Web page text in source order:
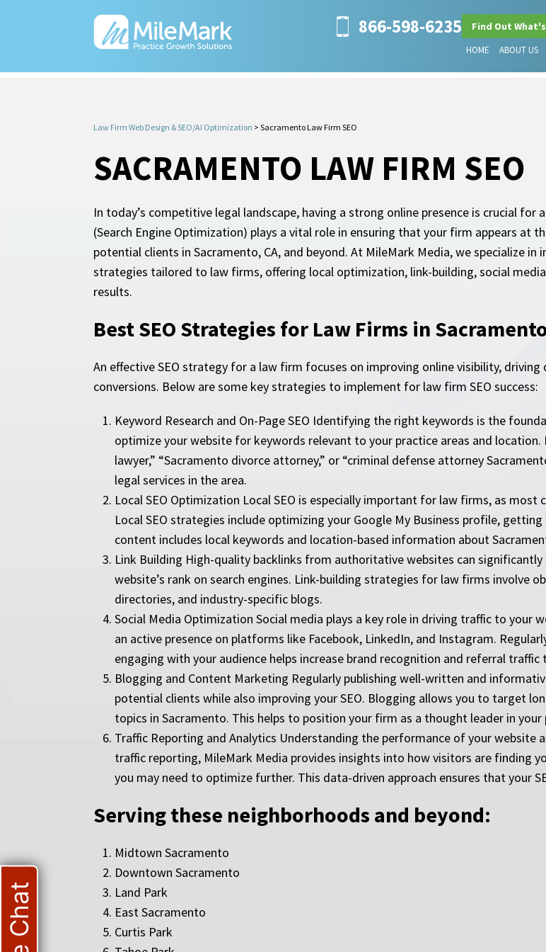
866-598-6235 Find Out
HOME ABOUT US
Law Firm Web Design & SEO/AI Optimization > Sacramento Law Firm SEO
SACRAMENTO LAW FIRM SEO
In today’s competitive legal landscape, having a strong online presence is crucial
(Search Engine Optimization) plays a vital role in ensuring that your firm appears at
potential clients in Sacramento, CA, and beyond. At MileMark Media, we specialize
strategies tailored to law firms, offering local optimization, link-building, social
results.
Best SEO Strategies for Law Firms in
An effective SEO strategy for a law firm focuses on improving online visibility,
conversions. Below are some key strategies to implement for law firm SEO success:
Keyword Research and On-Page SEO Identifying the right keywords is the
optimize your website for keywords relevant to your practice areas and
lawyer,” “Sacramento divorce attorney,” or “criminal defense attorney
legal services in the area.
Local SEO Optimization Local SEO is especially important for law firms, as
Local SEO strategies include optimizing your Google My Business profile,
content includes local keywords and location-based information about
Link Building High-quality backlinks from authoritative websites can
website’s rank on search engines. Link-building strategies for law firms involve
directories, and industry-specific blogs.
Social Media Optimization Social media plays a key role in driving traffic to your
an active presence on platforms like Facebook, LinkedIn, and Instagram.
engaging with your audience helps increase brand recognition and referral traffic
Blogging and Content Marketing Regularly publishing well-written and
potential clients while also improving your SEO. Blogging allows you to target
topics in Sacramento. This helps to position your firm as a thought leader in your
Traffic Reporting and Analytics Understanding the performance of your website
traffic reporting, MileMark Media provides insights into how visitors are finding
you may need to optimize further. This data-driven approach ensures that your
Serving these neighborhoods and beyond:
Midtown Sacramento
Downtown Sacramento
Land Park
East Sacramento
Curtis Park